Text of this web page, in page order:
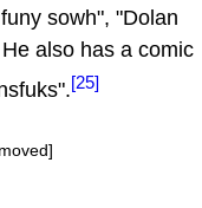
sowh", "Dolan
also has a comic
[25]